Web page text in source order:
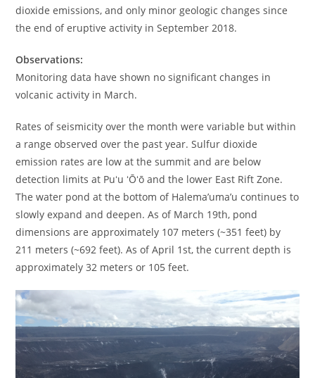
dioxide emissions, and only minor geologic changes since
the end of eruptive activity in September 2018.
Observations:
Monitoring data have shown no significant changes in
volcanic activity in March.
Rates of seismicity over the month were variable but within
a range observed over the past year. Sulfur dioxide
emission rates are low at the summit and are below
detection limits at Puʻu ʻŌʻō and the lower East Rift Zone.
The water pond at the bottom of Halema’uma’u continues to
slowly expand and deepen. As of March 19th, pond
dimensions are approximately 107 meters (~351 feet) by
211 meters (~692 feet). As of April 1st, the current depth is
approximately 32 meters or 105 feet.